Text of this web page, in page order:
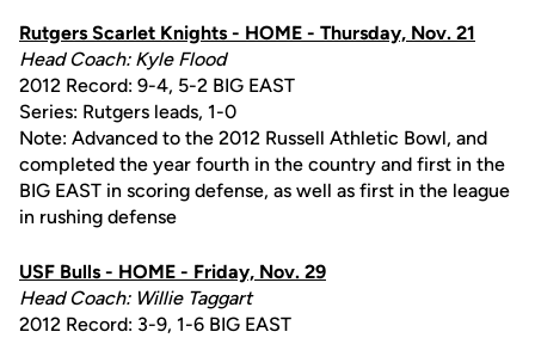
Rutgers Scarlet Knights - HOME - Thursday, Nov. 21
Head Coach: Kyle Flood
2012 Record: 9-4, 5-2 BIG EAST
Series: Rutgers leads, 1-0
Note: Advanced to the 2012 Russell Athletic Bowl, and
completed the year fourth in the country and first in the
BIG EAST in scoring defense, as well as first in the league
in rushing defense
USF Bulls - HOME - Friday, Nov. 29
Head Coach: Willie Taggart
2012 Record: 3-9, 1-6 BIG EAST